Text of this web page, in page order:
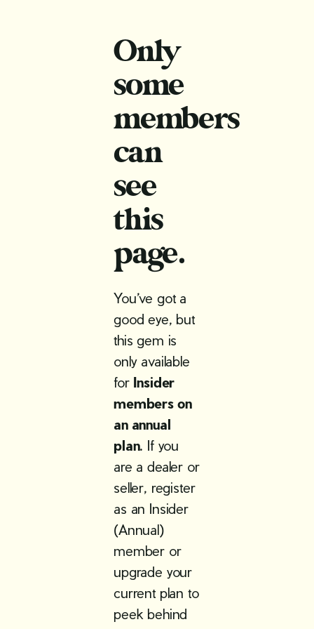
Only
some
members
can
see
this
page.
You’ve got a
good eye, but
this gem is
only available
for Insider
members on
an annual
plan. If you
are a dealer or
seller, register
as an Insider
(Annual)
member or
upgrade your
current plan to
peek behind